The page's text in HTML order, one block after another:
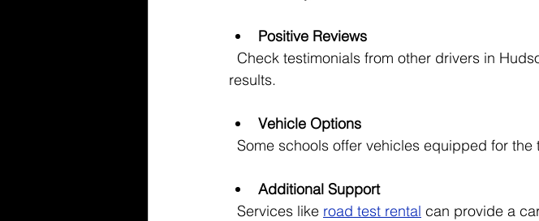
Positive Reviews
results.
Vehicle Options
Some schools offer vehicles equipped for
Additional Support
  Services like
road test rental can provide a